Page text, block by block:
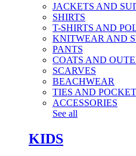
JACKETS AND
SHIRTS
T-SHIRTS AND
KNITWEAR AND
PANTS
COATS AND
SCARVES
BEACHWEAR
TIES AND
ACCESSORIES
See all
KIDS